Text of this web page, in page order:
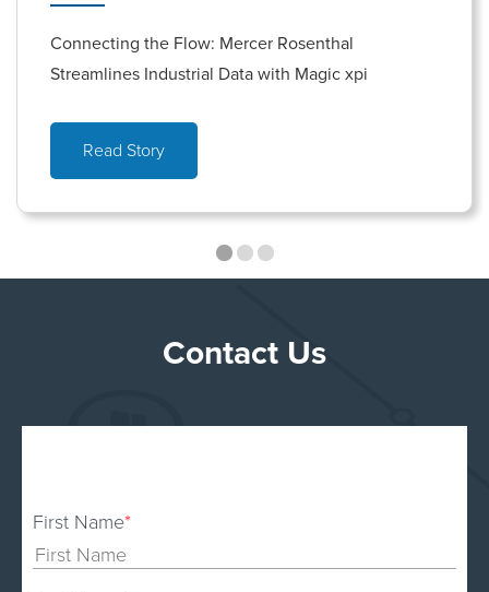
Connecting the Flow: Mercer Rosenthal
Streamlines Industrial Data with Magic xpi
Read Story
Contact Us
First Name*